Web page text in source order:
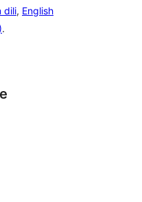
dili, English
.